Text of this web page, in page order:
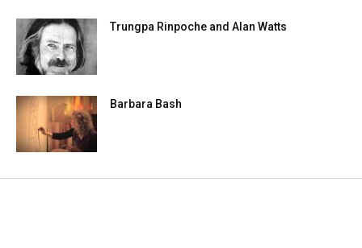
Trungpa Rinpoche and Alan Watts
Barbara Bash